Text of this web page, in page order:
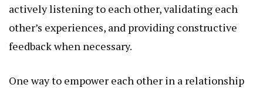
actively listening to each other, validating each
other’s experiences, and providing constructive
feedback when necessary.
One way to empower each other in a relationship